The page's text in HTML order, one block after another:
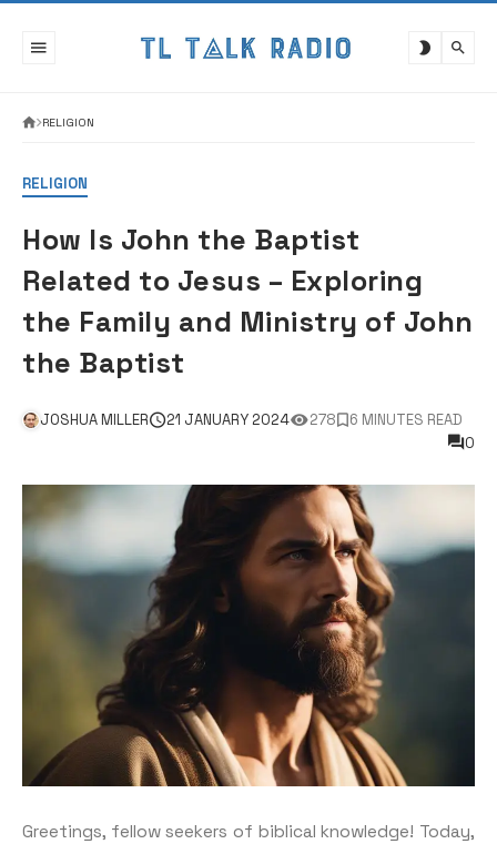
Skip
content
RELIGION
RELIGION
How Is John the Baptist
Related to Jesus – Exploring
the Family and Ministry of John
the Baptist
JOSHUA MILLER 21 JANUARY 2024 278
6 MINUTES READ
0
Greetings, fellow seekers of biblical knowledge! Today,